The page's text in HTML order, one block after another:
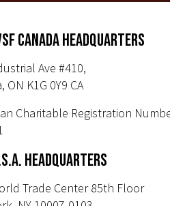
CANADA HEADQUARTERS
Ave #410,
ON K1G 0Y9 CA
Charitable Registration
HEADQUARTERS
Trade Center 85th Floor